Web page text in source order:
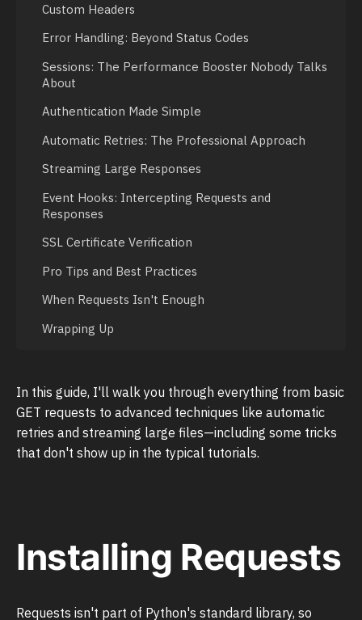
Custom Headers
Error Handling: Beyond Status Codes
Sessions: The Performance Booster Nobody Talks
About
Authentication Made Simple
Automatic Retries: The Professional Approach
Streaming Large Responses
Event Hooks: Intercepting Requests and
Responses
SSL Certificate Verification
Pro Tips and Best Practices
When Requests Isn't Enough
Wrapping Up
In this guide, I'll walk you through everything from basic
GET requests to advanced techniques like automatic
retries and streaming large files—including some tricks
that don't show up in the typical tutorials.
Installing Requests
Requests isn't part of Python's standard library, so